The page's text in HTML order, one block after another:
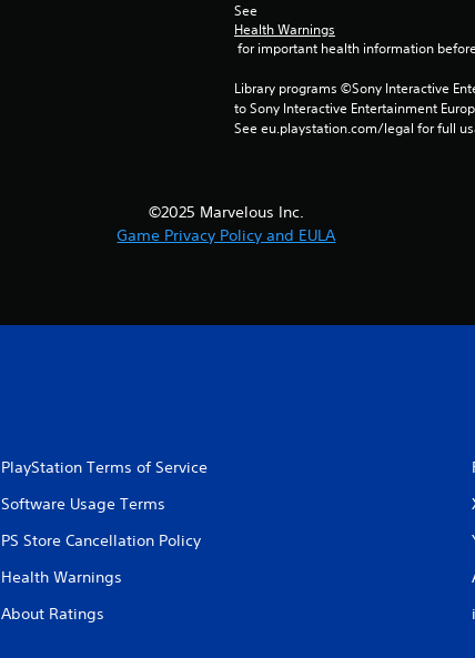
See
Health Warnings
for important health information
Library programs ©Sony Interactive
to Sony Interactive Entertainment
See eu.playstation.com/legal for full
©2025 Marvelous Inc.
Game Privacy Policy and EULA
PlayStation Terms of Service
Software Usage Terms
PS Store Cancellation Policy
Health Warnings
About Ratings